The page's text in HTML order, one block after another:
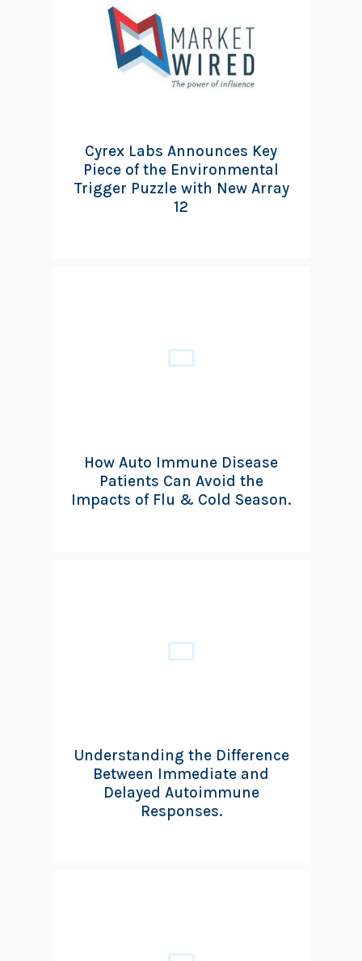
Cyrex Labs Announces Key
Piece of the Environmental
Trigger Puzzle with New Array
12
How Auto Immune Disease
Patients Can Avoid the
Impacts of Flu & Cold Season.
Understanding the Difference
Between Immediate and
Delayed Autoimmune
Responses.